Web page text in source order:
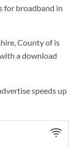
for broadband in
County of is
a download
speeds up